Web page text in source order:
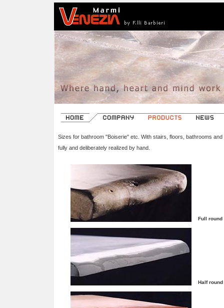
Sizes for bathroom "Boiserie" etc. With stairs, floors, bathrooms
fully and deliberately realized by hand.
Full round
Half